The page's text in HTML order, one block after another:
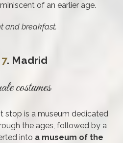
of an earlier age.
and breakfast.
. Madrid
costumes
stop is a museum dedicated
the ages, followed by a
into a museum of the